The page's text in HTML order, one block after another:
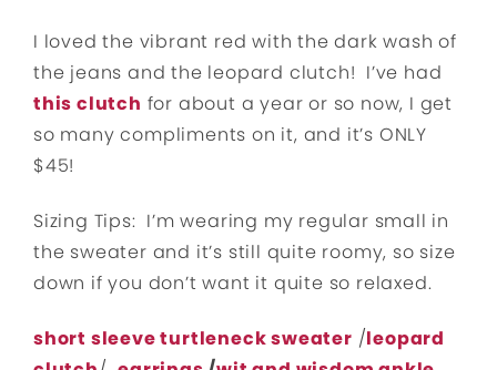
I loved the vibrant red with the dark wash of
the jeans and the leopard clutch! I’ve had
this clutch for about a year or so now, I get
so many compliments on it, and it’s ONLY
$45!
Sizing Tips: I’m wearing my regular small in
the sweater and it’s still quite roomy, so size
down if you don’t want it quite so relaxed.
short sleeve turtleneck sweater /leopard